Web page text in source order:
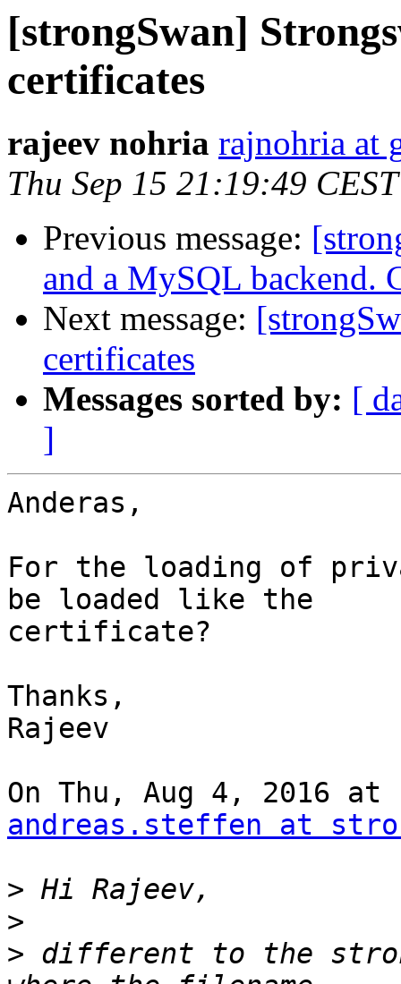
[strongSwan]
certificates
rajeev nohria rajnohria at
Thu Sep 15 21:19:49
Previous message:
and a MySQL backend.
Next message:
certificates
Messages sorted by: [
]
Anderas,
For the loading of
be loaded like the
certificate?
Thanks,
Rajeev
andreas.steffen at
>
>
> different to the